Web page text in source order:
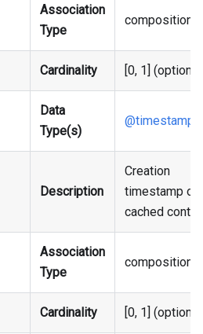
Association
Type
composition
Cardinality [0, 1]
Data
Type(s)
@timestamp
Description
Creation
timestamp of
cached
Association
Type
composition
Cardinality [0, 1]